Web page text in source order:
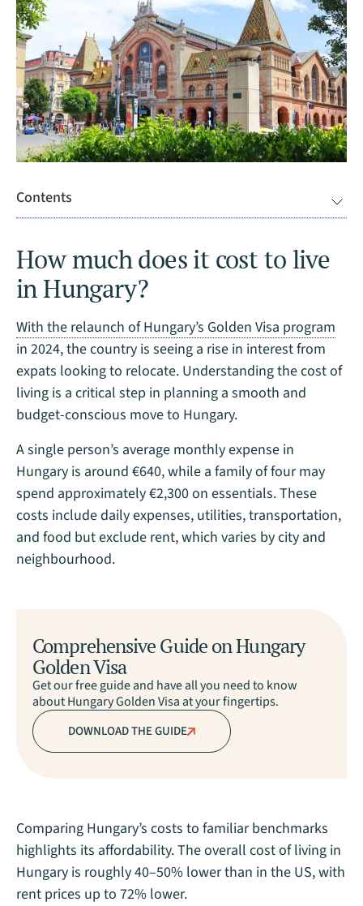
Contents
How much does it cost to live
in Hungary?
With the relaunch of Hungary’s Golden Visa program
in 2024, the country is seeing a rise in interest from
expats looking to relocate. Understanding the cost of
living is a critical step in planning a smooth and
budget-conscious move to Hungary.
A single person’s average monthly expense in
Hungary is around €640, while a family of four may
spend approximately €2,300 on essentials. These
costs include daily expenses, utilities, transportation,
and food but exclude rent, which varies by city and
neighbourhood.
Comprehensive Guide on Hungary
Golden Visa
Get our free guide and have all you need to know
about Hungary Golden Visa at your fingertips.
DOWNLOAD THE GUIDE
Comparing Hungary’s costs to familiar benchmarks
highlights its affordability. The overall cost of living in
Hungary is roughly 40–50% lower than in the US, with
rent prices up to 72% lower.